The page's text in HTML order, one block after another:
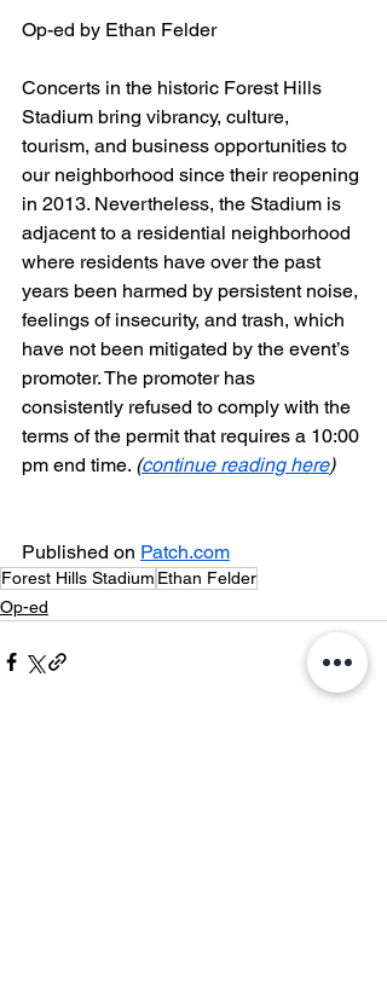
Op-ed by Ethan Felder
Concerts in the historic Forest Hills
Stadium bring vibrancy, culture,
tourism, and business opportunities to
our neighborhood since their reopening
in 2013. Nevertheless, the Stadium is
adjacent to a residential neighborhood
where residents have over the past
years been harmed by persistent noise,
feelings of insecurity, and trash, which
have not been mitigated by the event’s
promoter. The promoter has
consistently refused to comply with the
terms of the permit that requires a 10:00
pm end time. (continue reading here)
Published on Patch.com
Forest Hills Stadium Ethan Felder
Op-ed